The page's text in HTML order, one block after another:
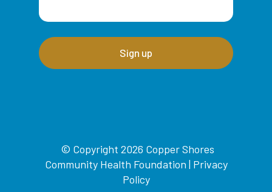
© Copyright 2026 Copper Shores
Community Health Foundation | Privacy
Policy